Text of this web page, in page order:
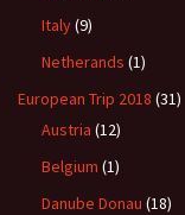
Italy(9)
Netherands (1)
European Trip 2018 (31)
Austria (12)
Belgium (1)
Danube Donau (18)